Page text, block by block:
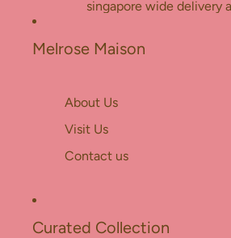
singapore wide delivery
Melrose Maison
About Us
Visit Us
Contact us
Curated Collection